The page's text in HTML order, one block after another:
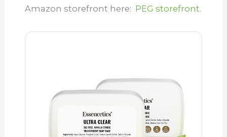
Amazon storefront here: PEG storefront.